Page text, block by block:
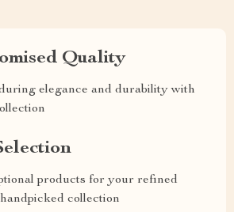
Quality
elegance and durability with
products for your refined
collection